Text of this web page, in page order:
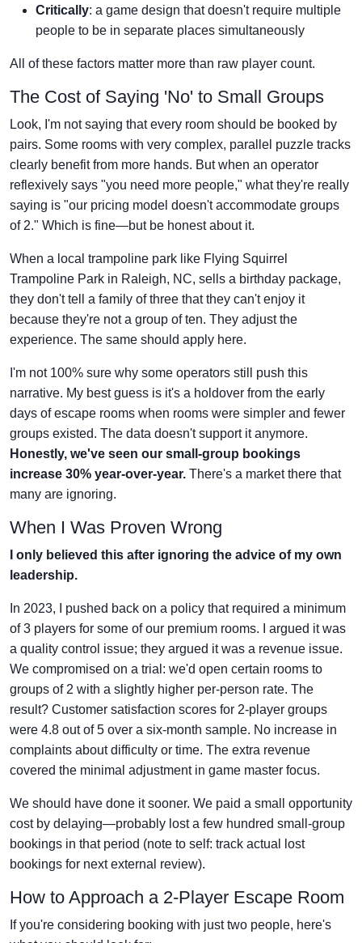
Critically: a game design that doesn't require multiple
people to be in separate places simultaneously
All of these factors matter more than raw player count.
The Cost of Saying 'No' to Small Groups
Look, I'm not saying that every room should be booked by
pairs. Some rooms with very complex, parallel puzzle tracks
clearly benefit from more hands. But when an operator
reflexively says "you need more people," what they're really
saying is "our pricing model doesn't accommodate groups
of 2." Which is fine—but be honest about it.
When a local trampoline park like Flying Squirrel
Trampoline Park in Raleigh, NC, sells a birthday package,
they don't tell a family of three that they can't enjoy it
because they're not a group of ten. They adjust the
experience. The same should apply here.
I'm not 100% sure why some operators still push this
narrative. My best guess is it's a holdover from the early
days of escape rooms when rooms were simpler and fewer
groups existed. The data doesn't support it anymore.
Honestly, we've seen our small-group bookings
increase 30% year-over-year. There's a market there that
many are ignoring.
When I Was Proven Wrong
I only believed this after ignoring the advice of my own
leadership.
In 2023, I pushed back on a policy that required a minimum
of 3 players for some of our premium rooms. I argued it was
a quality control issue; they argued it was a revenue issue.
We compromised on a trial: we'd open certain rooms to
groups of 2 with a slightly higher per-person rate. The
result? Customer satisfaction scores for 2-player groups
were 4.8 out of 5 over a six-month sample. No increase in
complaints about difficulty or time. The extra revenue
covered the minimal adjustment in game master focus.
We should have done it sooner. We paid a small opportunity
cost by delaying—probably lost a few hundred small-group
bookings in that period (note to self: track actual lost
bookings for next external review).
How to Approach a 2-Player Escape Room
If you're considering booking with just two people, here's